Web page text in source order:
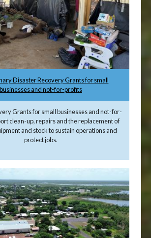
Disaster Recovery Grants for small
businesses and not-for-profits
Grants for small businesses and not-for-
clean-up, repairs and the replacement of
and stock to sustain operations and
protect jobs.